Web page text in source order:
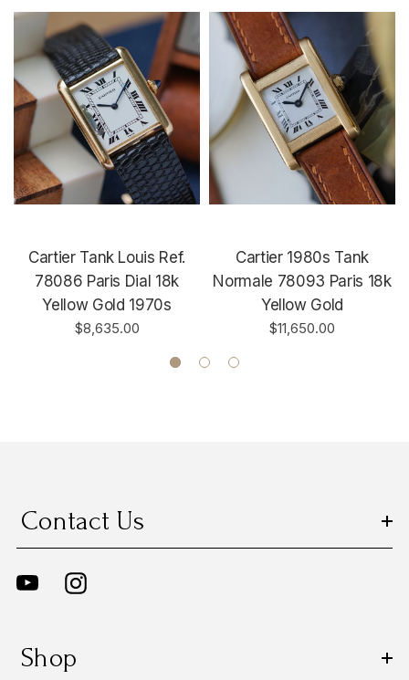
Cartier Tank Louis Ref.
78086 Paris Dial 18k
Yellow Gold 1970s
$8,635.00
Cartier 1980s Tank
Normale 78093 Paris 18k
Yellow Gold
$11,650.00
Contact Us
Shop